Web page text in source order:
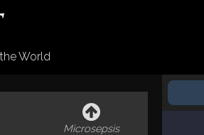
World
Microsepsis